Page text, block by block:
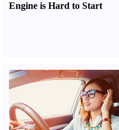
Engine is Hard to Start